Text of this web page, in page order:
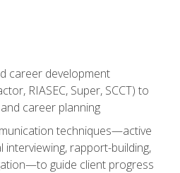
career development
RIASEC, Super, SCCT) to
career planning
techniques—active
interviewing, rapport-building,
guide client progress